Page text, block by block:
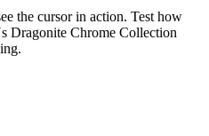
the cursor in action. Test how
Dragonite Chrome Collection